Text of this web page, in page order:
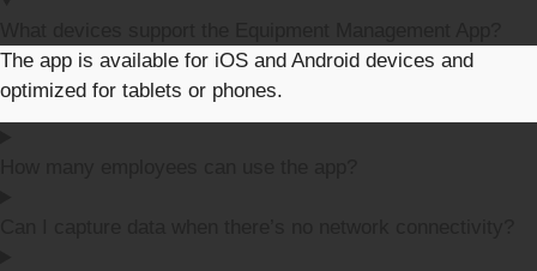
The app is available for iOS and Android devices and
optimized for tablets or phones.